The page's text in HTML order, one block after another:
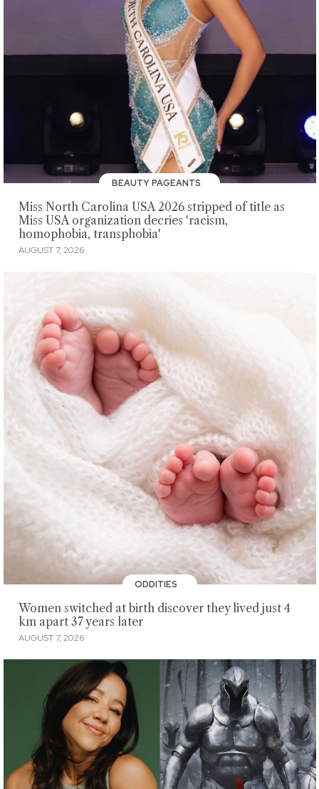
BEAUTY PAGEANTS
Miss North Carolina USA 2026 stripped of title as
Miss USA organization decries 'racism,
homophobia, transphobia'
AUGUST 7, 2026
ODDITIES
Women switched at birth discover they lived just 4
km apart 37 years later
AUGUST 7, 2026